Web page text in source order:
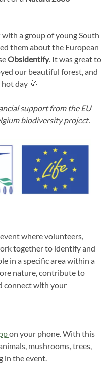
a group of young South
them about the European
Obsidentify. It was great to
our beautiful forest, and
day 🌞
support from the EU
biodiversity project.
where volunteers,
together to identify and
in a specific area within a
nature, contribute to
connect with your
on your phone. With this
mushrooms, trees,
in the event.